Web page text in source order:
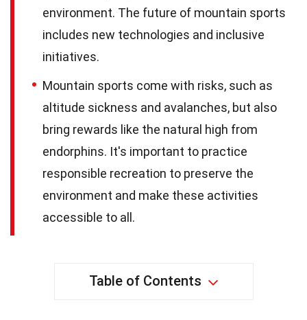
environment. The future of mountain sports
includes new technologies and inclusive
initiatives.
Mountain sports come with risks, such as
altitude sickness and avalanches, but also
bring rewards like the natural high from
endorphins. It's important to practice
responsible recreation to preserve the
environment and make these activities
accessible to all.
Table of Contents